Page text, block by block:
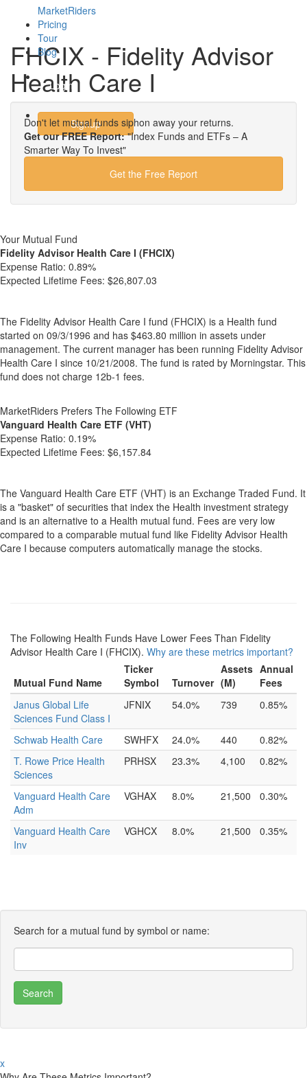
MarketRiders
Pricing
Tour
Blog
Login
Signup
FHCIX - Fidelity Advisor
Health Care I
Don't let mutual funds siphon away your returns.
Get our FREE Report:"Index Funds and ETFs – A
Smarter Way To Invest"
Get the Free Report
Your Mutual Fund
Fidelity Advisor Health Care I (FHCIX)
Expense Ratio: 0.89%
Expected Lifetime Fees: $26,807.03
The Fidelity Advisor Health Care I fund (FHCIX) is a Health fund
started on 09/3/1996 and has $463.80 million in assets under
management. The current manager has been running Fidelity Advisor
Health Care I since 10/21/2008. The fund is rated by Morningstar. This
fund does not charge 12b-1 fees.
MarketRiders Prefers The Following ETF
Vanguard Health Care ETF (VHT)
Expense Ratio: 0.19%
Expected Lifetime Fees: $6,157.84
The Vanguard Health Care ETF (VHT) is an Exchange Traded Fund. It
is a "basket" of securities that index the Health investment strategy
and is an alternative to a Health mutual fund. Fees are very low
compared to a comparable mutual fund like Fidelity Advisor Health
Care I because computers automatically manage the stocks.
The Following Health Funds Have Lower Fees Than Fidelity
Advisor Health Care I (FHCIX). Why are these metrics important?
Mutual Fund Name
Ticker
Symbol
Turnover
Assets
(M)
Annual
Fees
Janus Global Life
Sciences Fund Class I
JFNIX 54.0% 739 0.85%
Schwab Health Care SWHFX 24.0% 440
0.82%
T. Rowe Price Health
Sciences
PRHSX 23.3% 4,100 0.82%
Vanguard Health Care
Adm
VGHAX 8.0% 21,500 0.30%
Vanguard Health Care
Inv
VGHCX 8.0% 21,500 0.35%
Search for a mutual fund by symbol or name:
x